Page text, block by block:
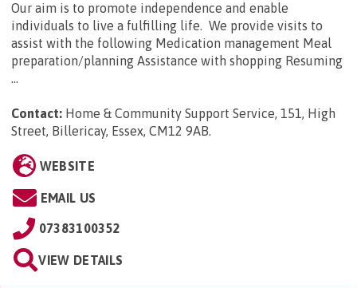
Our aim is to promote independence and enable
individuals to live a fulfilling life. We provide visits to
assist with the following Medication management Meal
preparation/planning Assistance with shopping Resuming
...
Contact: Home & Community Support Service, 151, High
Street, Billericay, Essex, CM12 9AB.
WEBSITE
EMAIL US
07383100352
VIEW DETAILS